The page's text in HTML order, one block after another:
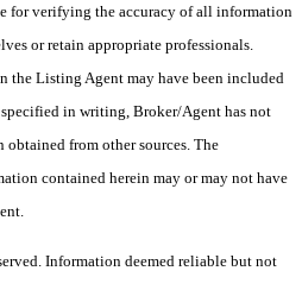
for verifying the accuracy of all information
or retain appropriate professionals.
the Listing Agent may have been included
in writing, Broker/Agent has not
from other sources. The
contained herein may or may not have
Information deemed reliable but not